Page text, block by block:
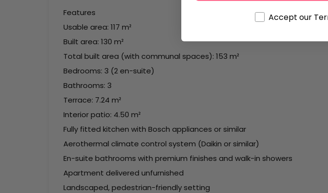
Features
Usable area: 117 m²
Built area: 130 m²
Total built area (with communal spaces): 153 m²
Bedrooms: 3 (2 en-suite)
Bathrooms: 3
Terrace: 7.24 m²
Interior patio: 4.50 m²
Fully fitted kitchen with Bosch appliances or similar
Aerothermal climate control system (Daikin or similar)
En-suite bathrooms with premium finishes and walk-in showers
Apartment delivered unfurnished
Landscaped, pedestrian-friendly setting
Accept our